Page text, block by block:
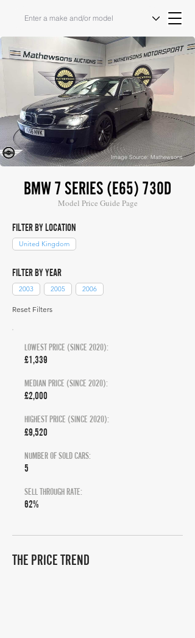
Image Source: Mathewsons
BMW 7 SERIES (E65) 730D
Model Price Guide Page
FILTER BY LOCATION
United Kingdom
FILTER BY YEAR
2003 2005 2006
Reset Filters
LOWEST PRICE (SINCE 2020):
£1,339
MEDIAN PRICE (SINCE 2020):
£2,000
HIGHEST PRICE (SINCE 2020):
£9,520
NUMBER OF SOLD CARS:
5
SELL THROUGH RATE:
62%
THE PRICE TREND